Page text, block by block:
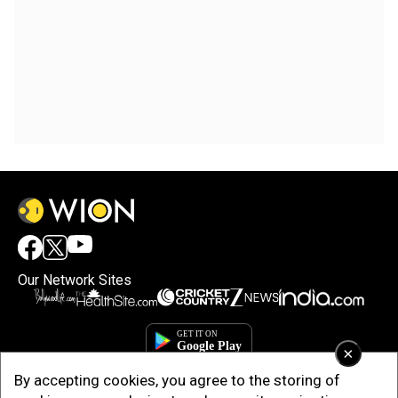
×
By accepting cookies, you agree to the storing of
Our Network Sites